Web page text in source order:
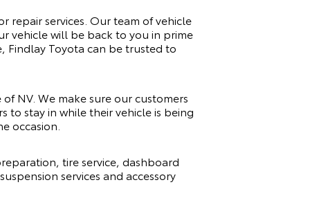
repair services. Our team of vehicle
vehicle will be back to you in prime
Findlay Toyota can be trusted to
NV. We make sure our customers
to stay in while their vehicle is being
occasion.
tire service, dashboard
services and accessory